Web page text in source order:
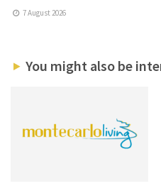
7 August 2026
You might also be